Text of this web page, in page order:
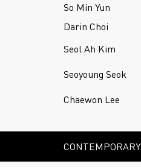
So Min Yun
Darin Choi
Seol Ah Kim
Seoyoung Seok
Chaewon Lee
CONTEMPORARY